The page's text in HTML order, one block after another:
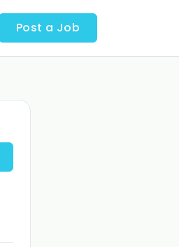
Post a Job